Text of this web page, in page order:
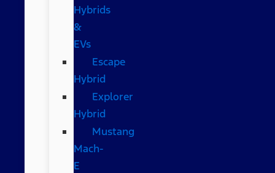
Hybrids
&
EVs
Escape
Hybrid
Explorer
Hybrid
Mustang
Mach-
E